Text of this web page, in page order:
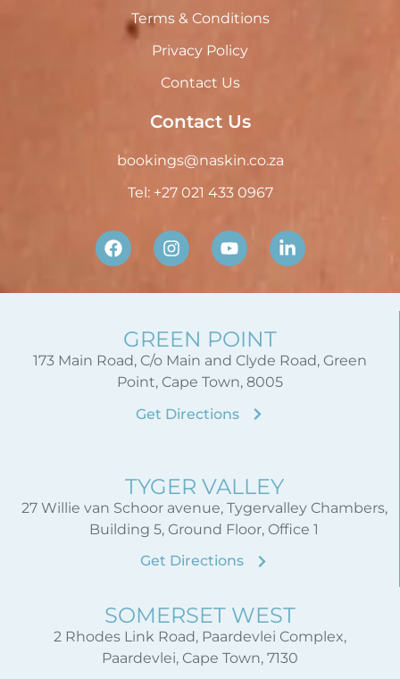
Terms & Conditions
Privacy Policy
Contact Us
Contact Us
bookings@naskin.co.za
Tel: +27 021 433 0967
GREEN POINT
173 Main Road, C/o Main and Clyde Road, Green
Point, Cape Town, 8005
Get Directions
TYGER VALLEY
27 Willie van Schoor avenue, Tygervalley Chambers,
Building 5, Ground Floor, Office 1
Get Directions
SOMERSET WEST
2 Rhodes Link Road, Paardevlei Complex,
Paardevlei, Cape Town, 7130